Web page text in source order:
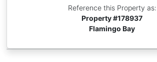
Reference this Property as:
Property #178937
Flamingo Bay